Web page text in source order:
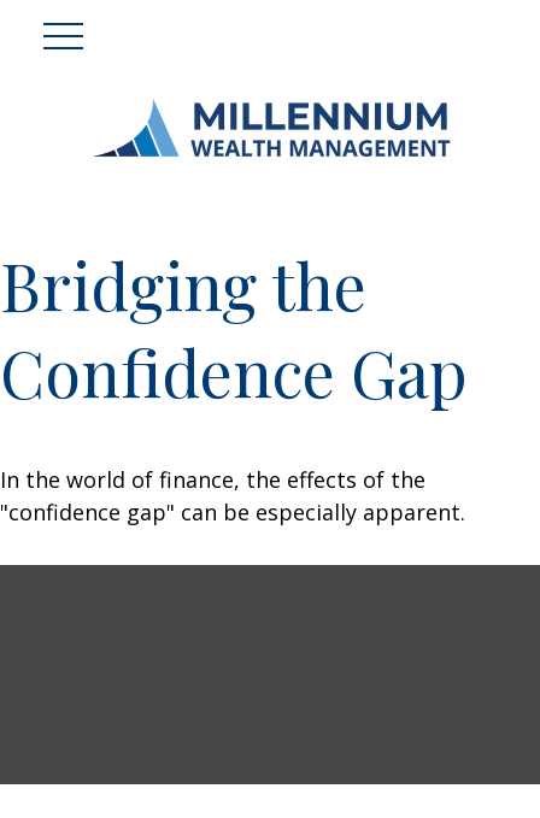
Bridging the
Confidence Gap
In the world of finance, the effects of the
"confidence gap" can be especially apparent.